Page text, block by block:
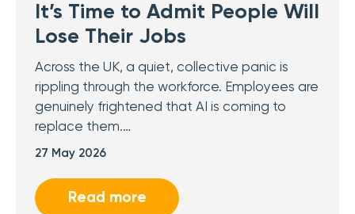
It’s Time to Admit People Will
Lose Their Jobs
Across the UK, a quiet, collective panic is
rippling through the workforce. Employees are
genuinely frightened that AI is coming to
replace them.…
27 May 2026
Read more